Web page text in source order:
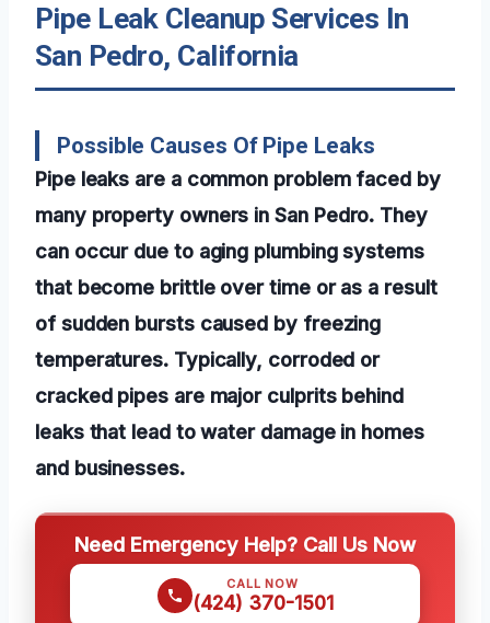
Pipe Leak Cleanup Services In
San Pedro, California
Possible Causes Of Pipe Leaks
Pipe leaks are a common problem faced by
many property owners in San Pedro. They
can occur due to aging plumbing systems
that become brittle over time or as a result
of sudden bursts caused by freezing
temperatures. Typically, corroded or
cracked pipes are major culprits behind
leaks that lead to water damage in homes
and businesses.
Need Emergency Help? Call Us Now
CALL NOW
(424) 370-1501